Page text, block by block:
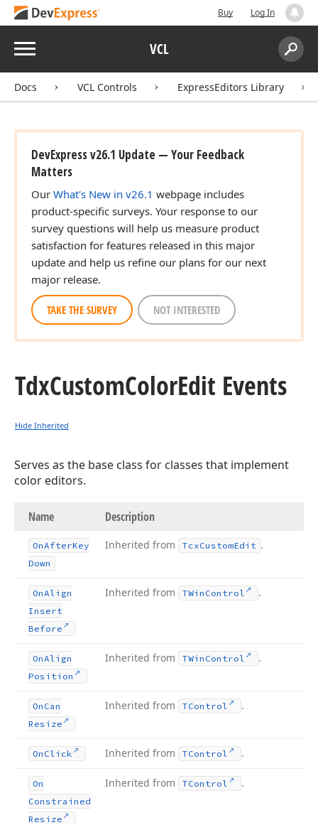
Buy Log In
Menu VCL
Search:
Docs VCL Controls ExpressEditors Library
DevExpress v26.1 Update — Your Feedback
Matters
Our What's New in v26.1 webpage includes
product-specific surveys. Your response to our
survey questions will help us measure product
satisfaction for features released in this major
update and help us refine our plans for our next
major release.
TAKE THE SURVEY NOT INTERESTED
TdxCustomColorEdit Events
Hide Inherited
Serves as the base class for classes that implement
color editors.
Name Description
OnAfterKey
Down
Inherited from TcxCustomEdit .
OnAlign
Insert
Before
Inherited from TWin Control .
OnAlign
Position
Inherited from TWin Control .
On Can
Resize
Inherited from TControl .
On Click Inherited from TControl .
On
Constrained
Resize
Inherited from TControl .